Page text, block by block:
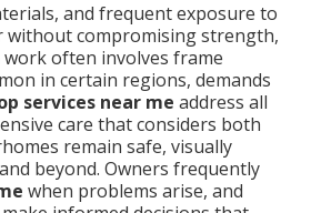
and frequent exposure to
without compromising strength,
often involves frame
in certain regions, demands
services near me address all
care that considers both
remain safe, visually
beyond. Owners frequently
when problems arise, and